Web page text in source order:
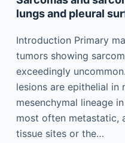
lungs and pleural
Introduction Primary
tumors showing
exceedingly
lesions are epithelial in
mesenchymal lineage
most often metastatic,
tissue sites or the…